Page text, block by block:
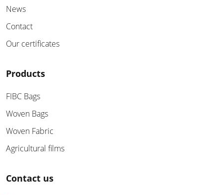
News
Contact
Our certificates
Products
FIBC Bags
Woven Bags
Woven Fabric
Agricultural films
Contact us